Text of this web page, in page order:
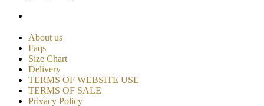
About us
Faqs
Size Chart
Delivery
TERMS OF WEBSITE USE
TERMS OF SALE
Privacy Policy